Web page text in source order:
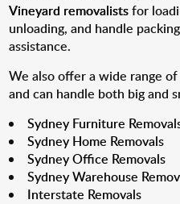
Vineyard removalistsfor
unloading, and handle
assistance.
We also offer a wide range
and can handle both big and
Sydney Furniture
Sydney Home Removals
Sydney Office Removals
Sydney Warehouse
Interstate Removals